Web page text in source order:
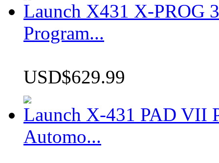
Launch X431 X-PROG
Program...
USD$629.99
Launch X-431 PAD VII
Automo...